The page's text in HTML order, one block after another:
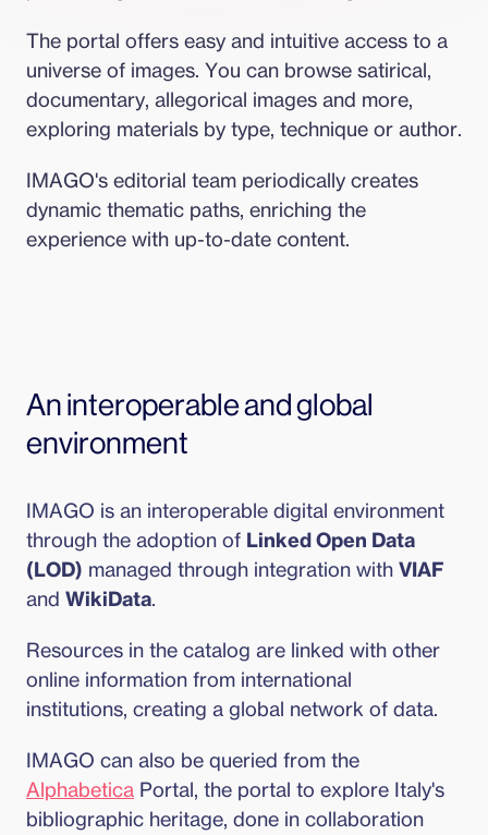
The portal offers easy and intuitive access to a
universe of images. You can browse satirical,
documentary, allegorical images and more,
exploring materials by type, technique or author.
IMAGO's editorial team periodically creates
dynamic thematic paths, enriching the
experience with up-to-date content.
An interoperable and global
environment
IMAGO is an interoperable digital environment
through the adoption of Linked Open Data
(LOD) managed through integration with VIAF
and WikiData.
Resources in the catalog are linked with other
online information from international
institutions, creating a global network of data.
IMAGO can also be queried from the
Alphabetica Portal, the portal to explore Italy's
bibliographic heritage, done in collaboration